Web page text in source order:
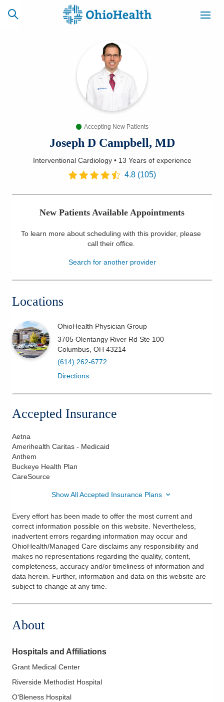
CAREERS
NEWSLETTER
Find a Doctor
Services
Patients & Visitors
Health & Wellness
Accepting New Patients
Joseph D Campbell, MD
Interventional Cardiology• 13 Yearsof experience
4.8 (105)
New Patients Available Appointments
To learn more about scheduling with this provider, please
call their office.
Search for another provider
Locations
OhioHealth Physician Group
3705 Olentangy River Rd Ste 100
Columbus OH 43214
(614) 262-6772
Directions
Accepted Insurance
Aetna
Amerihealth Caritas - Medicaid
Anthem
Buckeye Health Plan
CareSource
Show All Accepted Insurance Plans
Every effort has been made to offer the most current and
correct information possible on this website. Nevertheless,
inadvertent errors regarding information may occur and
OhioHealth/Managed Care disclaims any responsibility and
makes no representations regarding the quality, content,
completeness, accuracy and/or timeliness of information and
data herein. Further, information and data on this website are
subject to change at any time.
About
Hospitals and Affiliations
Grant Medical Center
Riverside Methodist Hospital
O'Bleness Hospital